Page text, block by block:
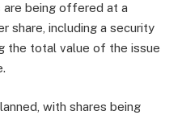
are being offered at a
share, including a security
the total value of the issue
with shares being